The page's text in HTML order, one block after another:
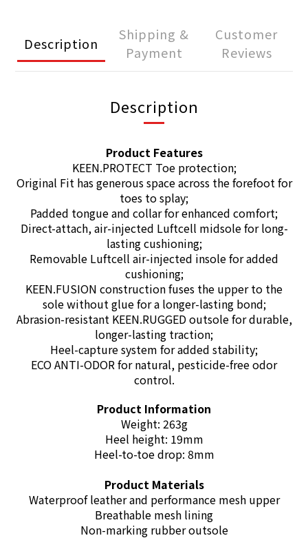
Description
Shipping &
Payment
Customer
Reviews
Description
Product Features
KEEN.PROTECT Toe protection;
Original Fit has generous space across the forefoot for
toes to splay;
Padded tongue and collar for enhanced comfort;
Direct-attach, air-injected Luftcell midsole for long-
lasting cushioning;
Removable Luftcell air-injected insole for added
cushioning;
KEEN.FUSION construction fuses the upper to the
sole without glue for a longer-lasting bond;
Abrasion-resistant KEEN.RUGGED outsole for durable,
longer-lasting traction;
Heel-capture system for added stability;
ECO ANTI-ODORfor natural, pesticide-free odor
control.
Product Information
Weight: 263g
Heel height: 19mm
Heel-to-toe drop: 8mm
Product Materials
Waterproof leather and performance mesh upper
Breathable mesh lining
Non-marking rubber outsole